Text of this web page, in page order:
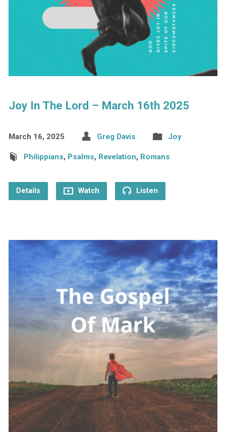
Joy In The Lord – March 16th 2025
March 16, 2025 Greg Davis Joy
Philippians, Psalms, Revelation, Romans
Details Watch Listen